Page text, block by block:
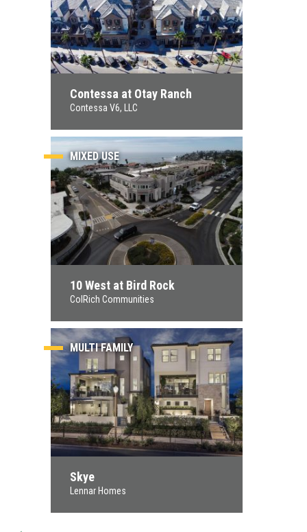
Contessa at Otay Ranch
Contessa V6, LLC
10 West at Bird Rock
ColRich Communities
MIXED USE
Skye
Lennar Homes
MULTI FAMILY